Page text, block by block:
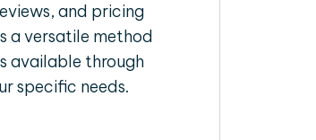
and pricing
a versatile method
available through
specific needs.